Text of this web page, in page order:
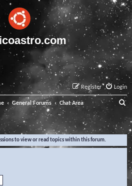
Login
Register
General Forums Chat Area
e
a
to view or read topics within this forum.